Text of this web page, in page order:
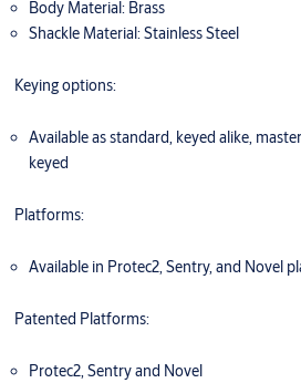
Body Material: Brass
Shackle Material: Stainless Steel
Keying options:
Available as standard, keyed alike,
keyed
Platforms:
Available in Protec2, Sentry, and Novel
Patented Platforms:
Protec2, Sentry and Novel